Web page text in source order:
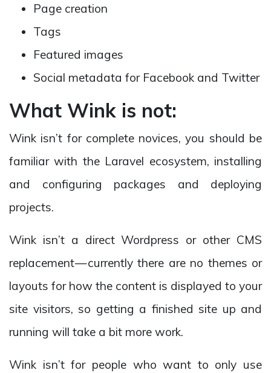
Page creation
Tags
Featured images
Social metadata for Facebook and Twitter
What Wink is not:
Wink isn’t for complete novices, you should be
familiar with the Laravel ecosystem, installing
and configuring packages and deploying
projects.
Wink isn’t a direct Wordpress or other CMS
replacement — currently there are no themes or
layouts for how the content is displayed to your
site visitors, so getting a finished site up and
running will take a bit more work.
Wink isn’t for people who want to only use